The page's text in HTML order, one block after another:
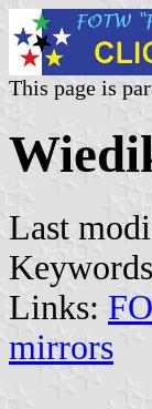
This page is
Last
Links:
mirrors